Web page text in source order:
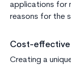
applications for
reasons for the
Cost-effective
Creating a